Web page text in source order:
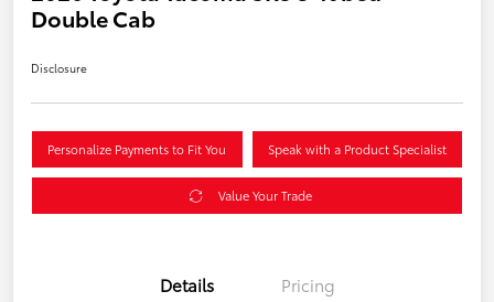
Double Cab
Disclosure
Personalize Payments to Fit You Speak with a Product Specialist
Value Your Trade
Details Pricing